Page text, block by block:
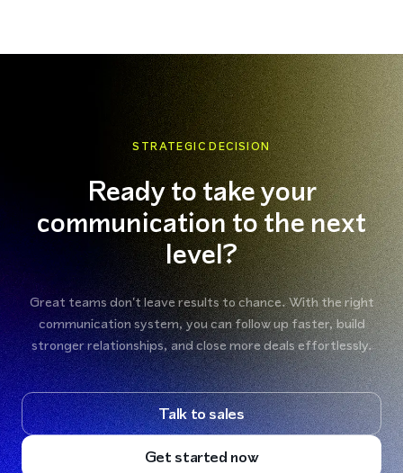
STRATEGIC DECISION
Ready to take your
communication to the next
level?
Great teams don't leave results to chance. With the right
communication system, you can follow up faster, build
stronger relationships, and close more deals effortlessly.
Talk to sales
Get started now